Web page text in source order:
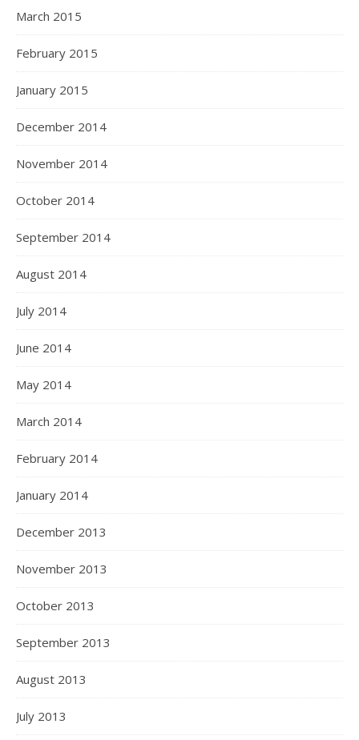
March 2015
February 2015
January 2015
December 2014
November 2014
October 2014
September 2014
August 2014
July 2014
June 2014
May 2014
March 2014
February 2014
January 2014
December 2013
November 2013
October 2013
September 2013
August 2013
July 2013